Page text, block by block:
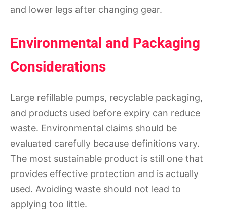
and lower legs after changing gear.
Environmental and Packaging
Considerations
Large refillable pumps, recyclable packaging,
and products used before expiry can reduce
waste. Environmental claims should be
evaluated carefully because definitions vary.
The most sustainable product is still one that
provides effective protection and is actually
used. Avoiding waste should not lead to
applying too little.